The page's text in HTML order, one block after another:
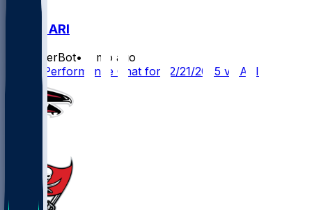
ATL @ ARI
SleeperBot•
8 mo ago
Player Performance Chat for 12/21/2025 vs ARI